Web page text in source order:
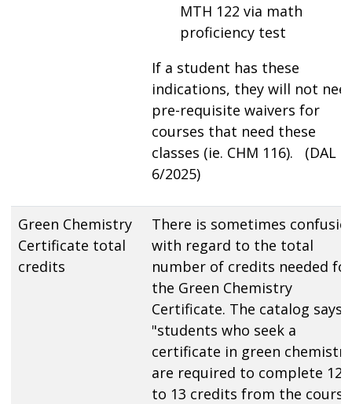
MTH 122 via math
proficiency test
If a student has these
indications, they will not
pre-requisite waivers for
courses that need these
classes (ie. CHM 116). (DAL
6/2025)
Green Chemistry
Certificate total
credits
There is sometimes
with regard to the total
number of credits needed for
the Green Chemistry
Certificate. The catalog says
"students who seek a
certificate in green chemistry
are required to complete 12
to 13 credits from the